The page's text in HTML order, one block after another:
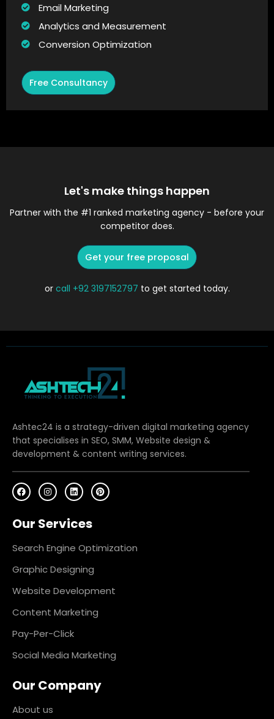
Email Marketing
Analytics and Measurement
Conversion Optimization
Free Consultancy
Let's make things happen
Partner with the #1 ranked marketing agency - before your
competitor does.
Get your free proposal
or call +92 3197152797 to get started today.
Ashtec24 is a strategy-driven digital marketing agency
that specialises in SEO, SMM, Website design &
development & content writing services.
F
a
c
b
o
k
I
n
s
a
g
a
m
L
i
n
e
d
n
P
i
n
s
t
Our Services
Search Engine Optimization
Graphic Designing
Website Development
Content Marketing
Pay-Per-Click
Social Media Marketing
Our Company
About us